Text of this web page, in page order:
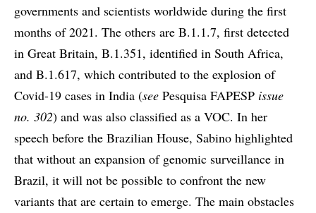
governments and scientists worldwide during the first
months of 2021. The others are B.1.1.7, first detected
in Great Britain, B.1.351, identified in South Africa,
and B.1.617, which contributed to the explosion of
Covid-19 cases in India (see Pesquisa FAPESP issue
no. 302) and was also classified as a VOC. In her
speech before the Brazilian House, Sabino highlighted
that without an expansion of genomic surveillance in
Brazil, it will not be possible to confront the new
variants that are certain to emerge. The main obstacles